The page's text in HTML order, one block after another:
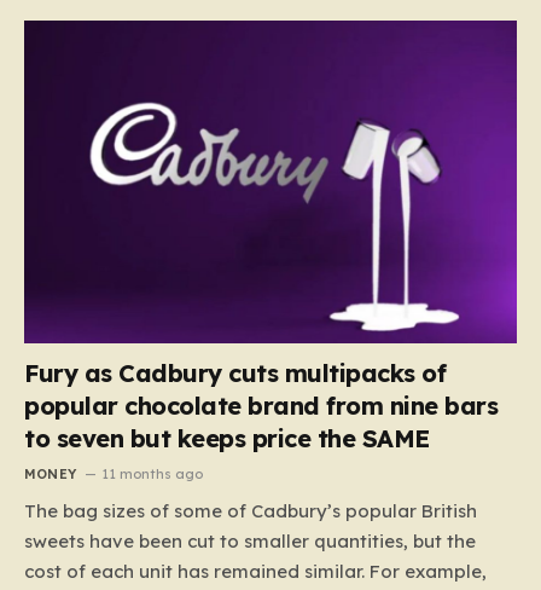
Fury as Cadbury cuts multipacks of
popular chocolate brand from nine bars
to seven but keeps price the SAME
MONEY 11 months ago
The bag sizes of some of Cadbury’s popular British
sweets have been cut to smaller quantities, but the
cost of each unit has remained similar. For example,